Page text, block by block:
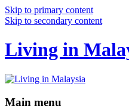
Skip to primary content
Skip to secondary content
Living in
Main menu